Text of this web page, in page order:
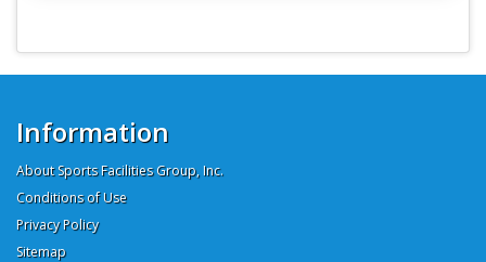
Information
About Sports Facilities Group, Inc.
Conditions of Use
Privacy Policy
Sitemap